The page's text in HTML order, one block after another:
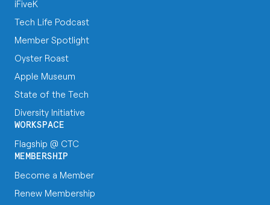
iFiveK
Tech Life Podcast
Member Spotlight
Oyster Roast
Apple Museum
State of the Tech
Diversity Initiative
WORKSPACE
Flagship @ CTC
MEMBERSHIP
Become a Member
Renew Membership